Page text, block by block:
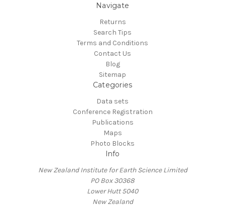
Navigate
Returns
Search Tips
Terms and Conditions
Contact Us
Blog
Sitemap
Categories
Data sets
Conference Registration
Publications
Maps
Photo Blocks
Info
New Zealand Institute for Earth Science Limited
PO Box 30368
Lower Hutt 5040
New Zealand